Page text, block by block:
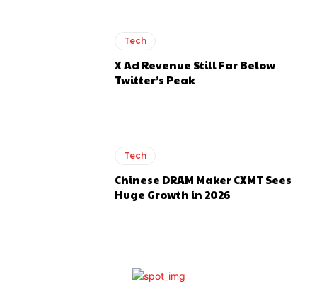
Tech
X Ad Revenue Still Far Below
Twitter’s Peak
Tech
Chinese DRAM Maker CXMT Sees
Huge Growth in 2026